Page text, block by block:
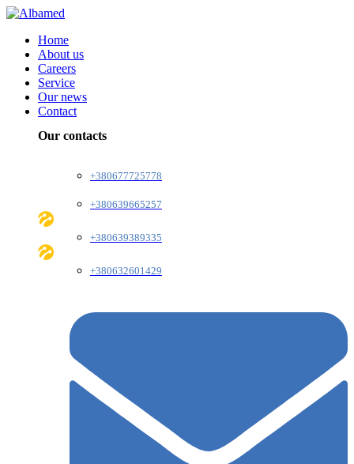
Home
About us
Careers
Service
Our news
Contact
Our contacts
+380677725778
+380639665257
+380639389335
+380632601429